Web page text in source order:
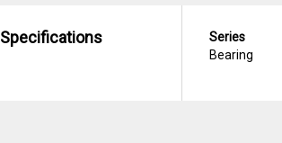
Specifications
Series
Bearing